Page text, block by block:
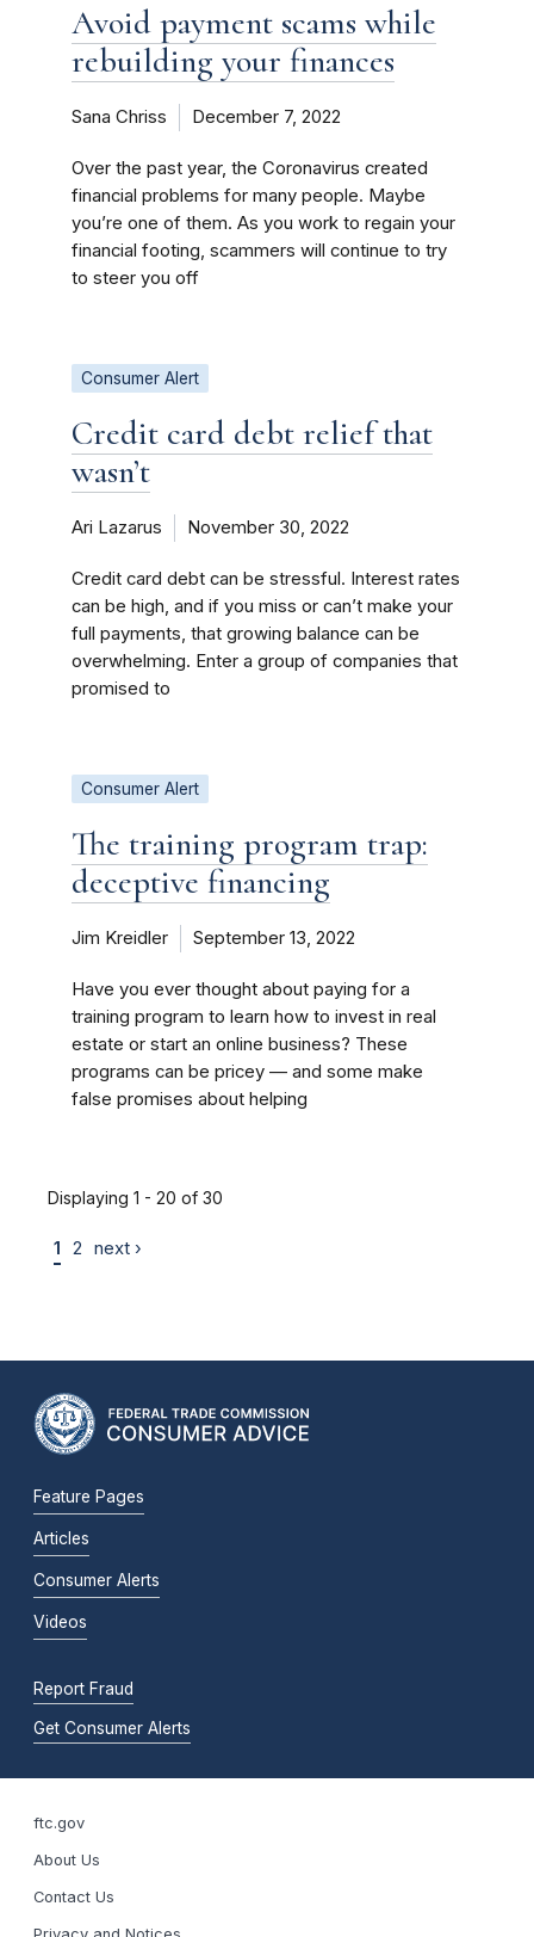
Avoid payment scams while
rebuilding your finances
Sana Chriss December 7, 2022
Over the past year, the Coronavirus created
financial problems for many people. Maybe
you’re one of them. As you work to regain your
financial footing, scammers will continue to try
to steer you off
Consumer Alert
Credit card debt relief that
wasn’t
Ari Lazarus November 30, 2022
Credit card debt can be stressful. Interest rates
can be high, and if you miss or can’t make your
full payments, that growing balance can be
overwhelming. Enter a group of companies that
promised to
Consumer Alert
The training program trap:
deceptive financing
Jim Kreidler September 13, 2022
Have you ever thought about paying for a
training program to learn how to invest in real
estate or start an online business? These
programs can be pricey — and some make
false promises about helping
Displaying 1 - 20 of 30
1 2 next ›
Feature Pages
Articles
Consumer Alerts
Videos
Report Fraud
Get Consumer Alerts
ftc.gov
About Us
Contact Us